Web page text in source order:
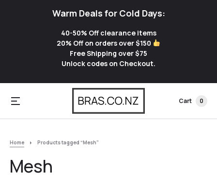
Warm Deals for Cold Days:
40-50% Off clearance items
20% Off on orders over $150
Free Shipping over $75
Unlock codes on Checkout.
Cart 0
Home Products tagged “Mesh”
Mesh